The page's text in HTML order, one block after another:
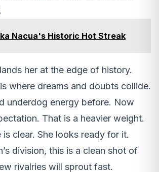
Nacua's Historic Hot Streak
her at the edge of history.
where dreams and doubts collide.
underdog energy before. Now
That is a heavier weight.
clear. She looks ready for it.
division, this is a clean shot of
rivalries will sprout fast.